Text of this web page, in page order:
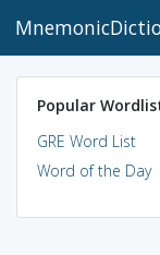
Popular
GRE Word List
Word of the Day